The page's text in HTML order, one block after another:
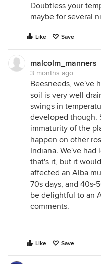
Doubtless your
maybe for several
Like Save
malcolm_manners
3 months ago
Beesneeds, we've
soil is very well
swings in
developed though.
immaturity of the
happen on other
Indiana. We've had
that's it, but it
affected an Alba
70s days, and 40s-
be delightful to an
comments.
Like Save